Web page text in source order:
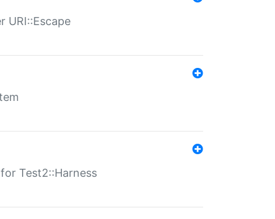
URI::Escape
Test2::Harness